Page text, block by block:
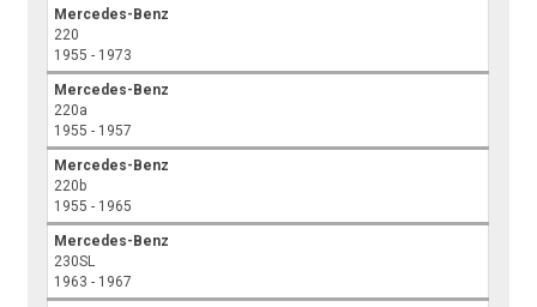
Mercedes-Benz
220
1955 - 1973
Mercedes-Benz
220a
1955 - 1957
Mercedes-Benz
220b
1955 - 1965
Mercedes-Benz
230SL
1963 - 1967